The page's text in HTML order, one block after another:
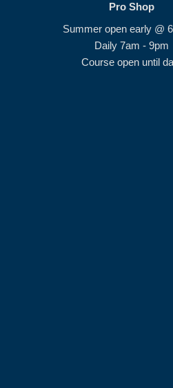
Pro Shop
Summer open early @
Daily 7am - 9pm
Course open until